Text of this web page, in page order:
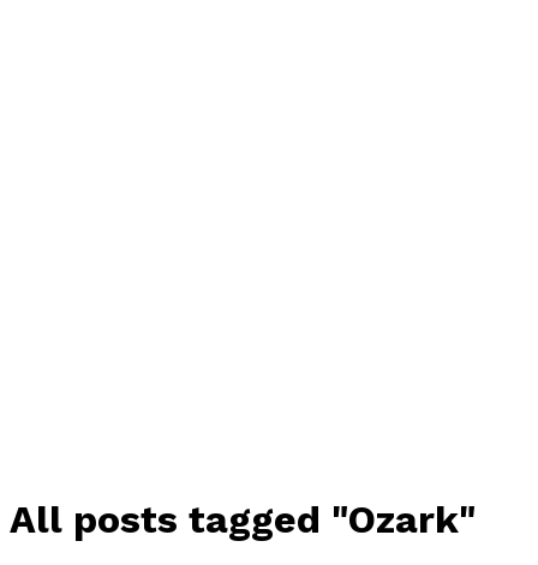
All posts tagged "Ozark"